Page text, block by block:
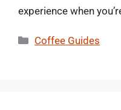
experience when
Categories
Coffee Guides